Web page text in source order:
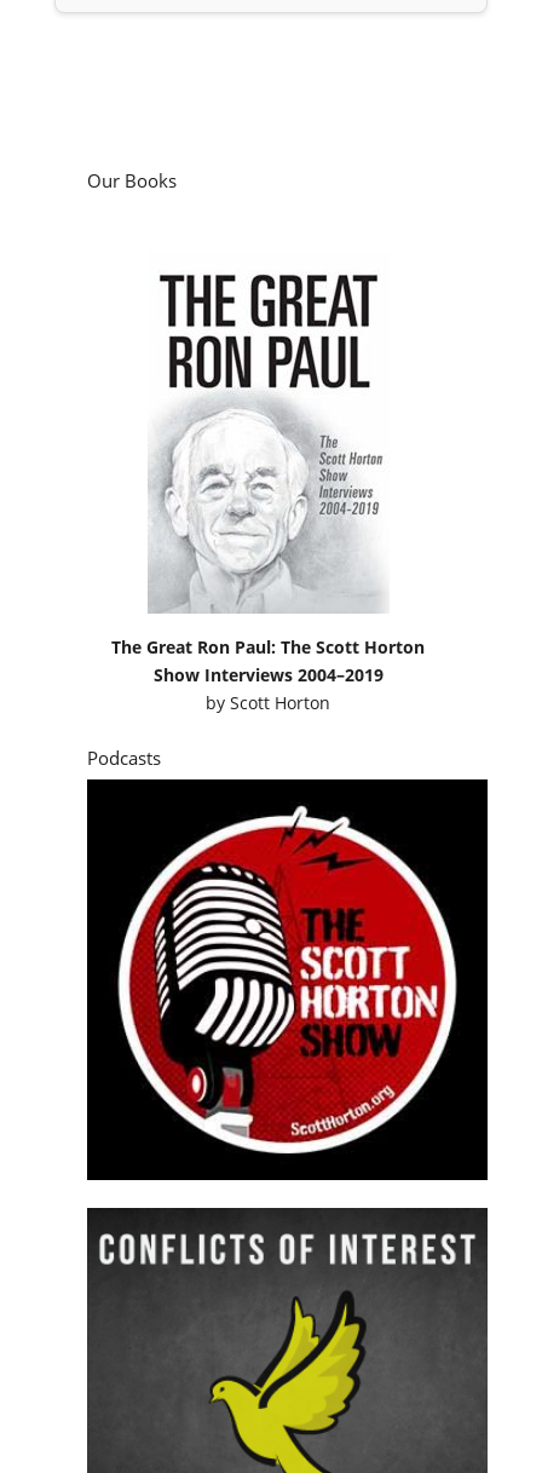
Our Books
The Great Ron Paul: The Scott Horton
Show Interviews 2004–2019
byScott Horton
Podcasts